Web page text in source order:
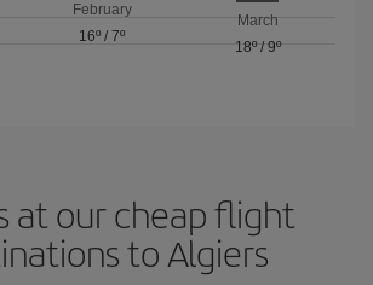
February
16º / 7º
March
18º/ 9º
at our cheap flight
to Algiers